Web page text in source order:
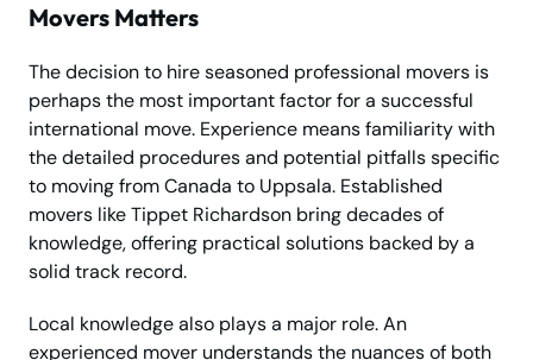
Movers Matters
The decision to hire seasoned professional movers is
perhaps the most important factor for a successful
international move. Experience means familiarity with
the detailed procedures and potential pitfalls specific
to moving from Canada to Uppsala. Established
movers like Tippet Richardson bring decades of
knowledge, offering practical solutions backed by a
solid track record.
Local knowledge also plays a major role. An
experienced mover understands the nuances of both